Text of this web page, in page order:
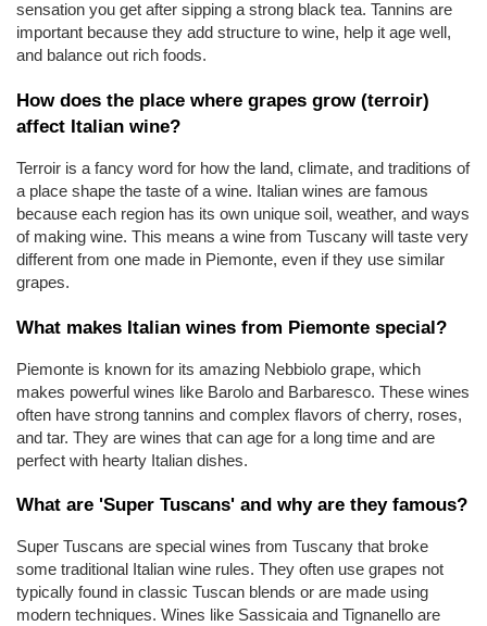
sensation you get after sipping a strong black tea. Tannins are
important because they add structure to wine, help it age well,
and balance out rich foods.
How does the place where grapes grow (terroir)
affect Italian wine?
Terroir is a fancy word for how the land, climate, and traditions of
a place shape the taste of a wine. Italian wines are famous
because each region has its own unique soil, weather, and ways
of making wine. This means a wine from Tuscany will taste very
different from one made in Piemonte, even if they use similar
grapes.
What makes Italian wines from Piemonte special?
Piemonte is known for its amazing Nebbiolo grape, which
makes powerful wines like Barolo and Barbaresco. These wines
often have strong tannins and complex flavors of cherry, roses,
and tar. They are wines that can age for a long time and are
perfect with hearty Italian dishes.
What are 'Super Tuscans' and why are they famous?
Super Tuscans are special wines from Tuscany that broke
some traditional Italian wine rules. They often use grapes not
typically found in classic Tuscan blends or are made using
modern techniques. Wines like Sassicaia and Tignanello are